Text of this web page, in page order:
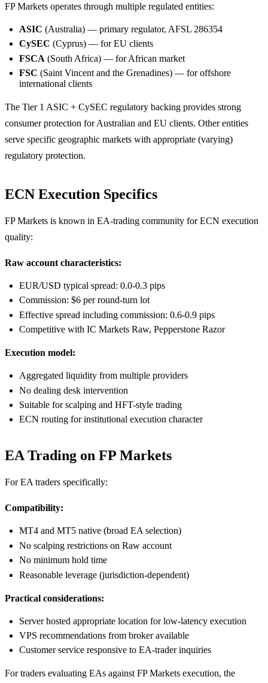
FP Markets operates through multiple regulated entities:
ASIC (Australia) — primary regulator, AFSL 286354
CySEC (Cyprus) — for EU clients
FSCA (South Africa) — for African market
FSC (Saint Vincent and the Grenadines) — for offshore
international clients
The Tier 1 ASIC + CySEC regulatory backing provides strong
consumer protection for Australian and EU clients. Other entities
serve specific geographic markets with appropriate (varying)
regulatory protection.
ECN Execution Specifics
FP Markets is known in EA-trading community for ECN execution
quality:
Raw account characteristics:
EUR/USD typical spread: 0.0-0.3 pips
Commission: $6 per round-turn lot
Effective spread including commission: 0.6-0.9 pips
Competitive with IC Markets Raw, Pepperstone Razor
Execution model:
Aggregated liquidity from multiple providers
No dealing desk intervention
Suitable for scalping and HFT-style trading
ECN routing for institutional execution character
EA Trading on FP Markets
For EA traders specifically:
Compatibility:
MT4 and MT5 native (broad EA selection)
No scalping restrictions on Raw account
No minimum hold time
Reasonable leverage (jurisdiction-dependent)
Practical considerations:
Server hosted appropriate location for low-latency execution
VPS recommendations from broker available
Customer service responsive to EA-trader inquiries
For traders evaluating EAs against FP Markets execution, the